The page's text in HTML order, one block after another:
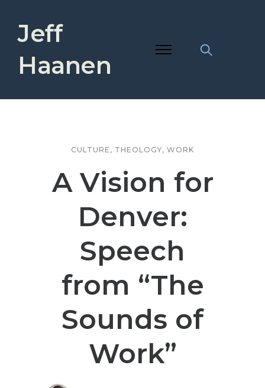
Jeff
Haanen
CULTURE , THEOLOGY, WORK
A Vision for
Denver:
Speech
from “The
Sounds of
Work”